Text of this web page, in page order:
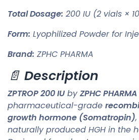
Total Dosage: 200 IU (2 vials ×
Form: Lyophilized Powder for
Brand: ZPHC PHARMA
📄 Description
ZPTROP 200 IUbyZPHC PHARMA
pharmaceutical-grade
growth hormone (Somatropin)
naturally produced HGH in the